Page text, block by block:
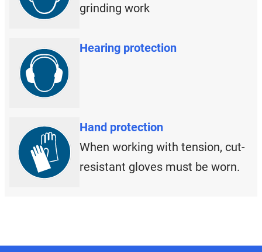
grinding work
Hearing protection
Hand protection
When working with tension, cut-
resistant gloves must be worn.